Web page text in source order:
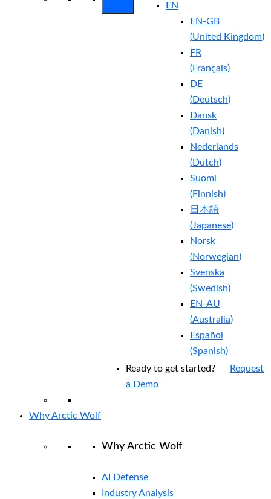
EN
EN-GB
(United Kingdom)
FR
(Français)
DE
(Deutsch)
Dansk
(Danish)
Nederlands
(Dutch)
Suomi
(Finnish)
日本語
(Japanese)
Norsk
(Norwegian)
Svenska
(Swedish)
EN-AU
(Australia)
Español
(Spanish)
Ready to get started?
Request
a Demo
Why Arctic Wolf
Why Arctic Wolf
AI Defense
Industry Analysis